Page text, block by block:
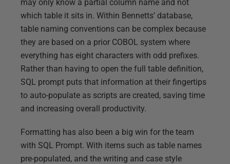
may only know a partial column name and not
which table it sits in. Within Bennetts’ database,
table naming conventions can be complex because
they are based on a prior COBOL system where
everything has eight characters with odd prefixes.
Rather than having to open the full table definition,
SQL prompt puts that information at their fingertips
to auto-populate as scripts are created, saving time
and increasing overall productivity.
Formatting has also been a big win for the team
with SQL Prompt. With items such as table names
pre-populated, and the writing and case style